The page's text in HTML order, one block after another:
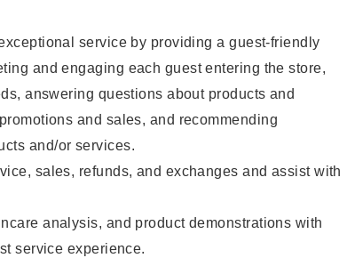
service by providing a guest-friendly
and engaging each guest entering the store,
answering questions about products and
and sales, and recommending
and/or services.
sales, refunds, and exchanges and assist with
analysis, and product demonstrations with
service experience.